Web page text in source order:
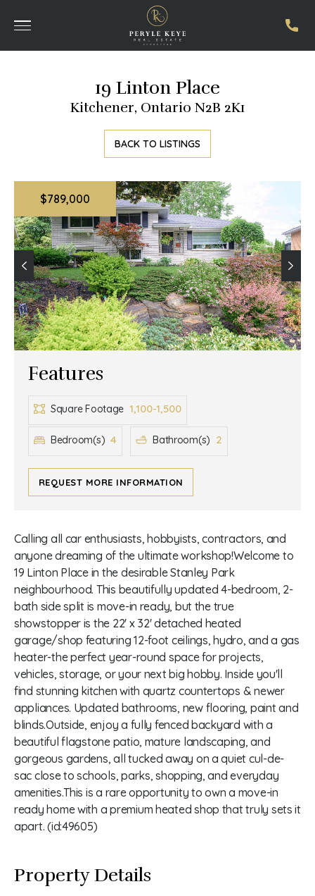
19 Linton Place
Kitchener, Ontario N2B 2K1
BACK TO LISTINGS
$789,000
Features
Square Footage 1,100-1,500
Bedroom(s) 4 Bathroom(s) 2
REQUEST MORE INFORMATION
Calling all car enthusiasts, hobbyists, contractors, and
anyone dreaming of the ultimate workshop!Welcome to
19 Linton Place in the desirable Stanley Park
neighbourhood. This beautifully updated 4-bedroom, 2-
bath side split is move-in ready, but the true
showstopper is the 22' x 32' detached heated
garage/shop featuring 12-foot ceilings, hydro, and a gas
heater-the perfect year-round space for projects,
vehicles, storage, or your next big hobby. Inside you'll
find stunning kitchen with quartz countertops & newer
appliances. Updated bathrooms, new flooring, paint and
blinds.Outside, enjoy a fully fenced backyard with a
beautiful flagstone patio, mature landscaping, and
gorgeous gardens, all tucked away on a quiet cul-de-
sac close to schools, parks, shopping, and everyday
amenities.This is a rare opportunity to own a move-in
ready home with a premium heated shop that truly sets it
apart. (id:49605)
Property Details